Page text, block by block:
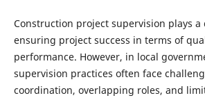
Construction project supervision plays a
ensuring project success in terms of
performance. However, in local
supervision practices often face
coordination, overlapping roles, and